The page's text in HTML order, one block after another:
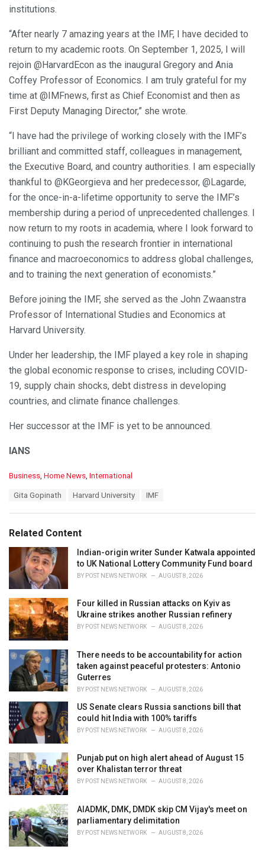
institutions.
“After nearly 7 amazing years at the IMF, I have decided to
return to my academic roots. On September 1, 2025, I will
rejoin @HarvardEcon as the inaugural Gregory and Ania
Coffey Professor of Economics. I am truly grateful for my
time at @IMFnews, first as Chief Economist and then as
First Deputy Managing Director,” she wrote.
“I have had the privilege of working closely with the IMF’s
brilliant and committed staff, colleagues in management,
the Executive Board, and country authorities. I am especially
thankful to @KGeorgieva and her predecessor, @Lagarde,
for the once-in-a-lifetime opportunity to serve the IMF’s
membership during a period of unprecedented challenges. I
now return to my roots in academia, where I look forward to
continuing to push the research frontier in international
finance and macroeconomics to address global challenges,
and to training the next generation of economists.”
Before joining the IMF, she served as the John Zwaanstra
Professor of International Studies and Economics at
Harvard University.
Under her leadership, the IMF played a key role in shaping
the global economic response to crises, including COVID-
19, supply chain shocks, debt distress in developing
countries, and climate finance challenges.
Her successor at the IMF is yet to be announced.
IANS
C
o
r
i
s
Business Home News International
:
Gita Gopinath Harvard University IMF
Related Content
Indian-origin writer Sunder Katwala appointed
to UK National Lottery Community Fund board
BY POST NEWS NETWORK AUGUST 8, 2026
Four killed in Russian attacks on Kyiv as
Ukraine strikes another Russian refinery
BY POST NEWS NETWORK AUGUST 8, 2026
There needs to be accountability for action
taken against peaceful protesters: Antonio
Guterres
BY POST NEWS NETWORK AUGUST 8, 2026
US Senate clears Russia sanctions bill that
could hit India with 100% tariffs
BY POST NEWS NETWORK AUGUST 8, 2026
Punjab put on high alert ahead of August 15
over Khalistan terror threat
BY POST NEWS NETWORK AUGUST 8, 2026
AIADMK, DMK, DMDK skip CM Vijay's meet on
parliamentary delimitation
BY POST NEWS NETWORK AUGUST 8, 2026